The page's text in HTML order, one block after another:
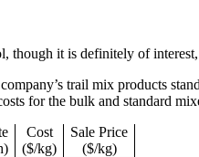
it is definitely of
trail mix products
for the bulk and standard
Cost
Sale Price
($/kg)
($/kg)